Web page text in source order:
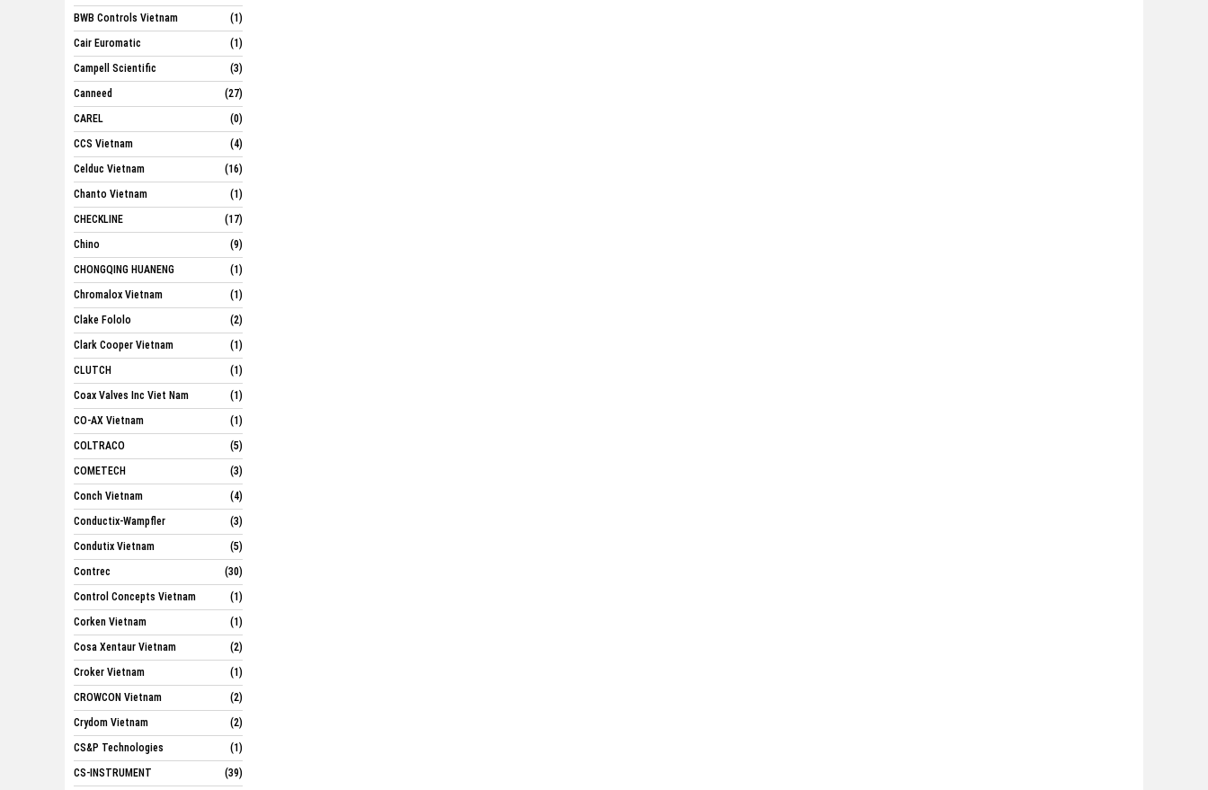
BWB Controls Vietnam
(1)
Cair Euromatic
(1)
Campell Scientific
(3)
Canneed
(27)
CAREL
(0)
CCS Vietnam
(4)
Celduc Vietnam
(16)
Chanto Vietnam
(1)
CHECKLINE
(17)
Chino
(9)
CHONGQING HUANENG
(1)
Chromalox Vietnam
(1)
Clake Fololo
(2)
Clark Cooper Vietnam
(1)
CLUTCH
(1)
Coax Valves Inc Viet Nam
(1)
CO-AX Vietnam
(1)
COLTRACO
(5)
COMETECH
(3)
Conch Vietnam
(4)
Conductix-Wampfler
(3)
Condutix Vietnam
(5)
Contrec
(30)
Control Concepts Vietnam
(1)
Corken Vietnam
(1)
Cosa Xentaur Vietnam
(2)
Croker Vietnam
(1)
CROWCON Vietnam
(2)
Crydom Vietnam
(2)
CS&P Technologies
(1)
CS-INSTRUMENT
(39)